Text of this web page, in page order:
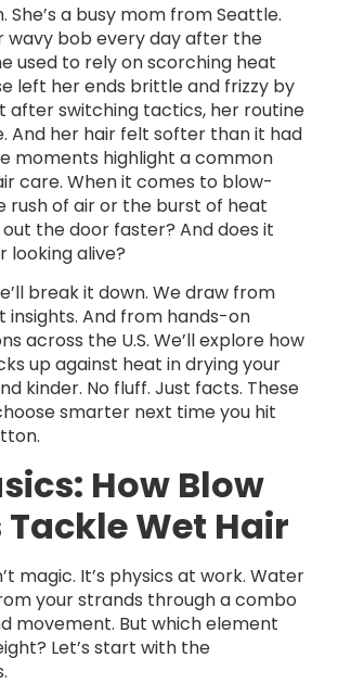
She’s a busy mom from Seattle.
wavy bob every day after the
used to rely on scorching heat
left her ends brittle and frizzy by
after switching tactics, her routine
And her hair felt softer than it had
moments highlight a common
care. When it comes to blow-
rush of air or the burst of heat
the door faster? And does it
looking alive?
break it down. We draw from
insights. And from hands-on
across the U.S. We’ll explore how
up against heat in drying your
kinder. No fluff. Just facts. These
smarter next time you hit
How Blow
Tackle Wet Hair
magic. It’s physics at work. Water
your strands through a combo
movement. But which element
Let’s start with the